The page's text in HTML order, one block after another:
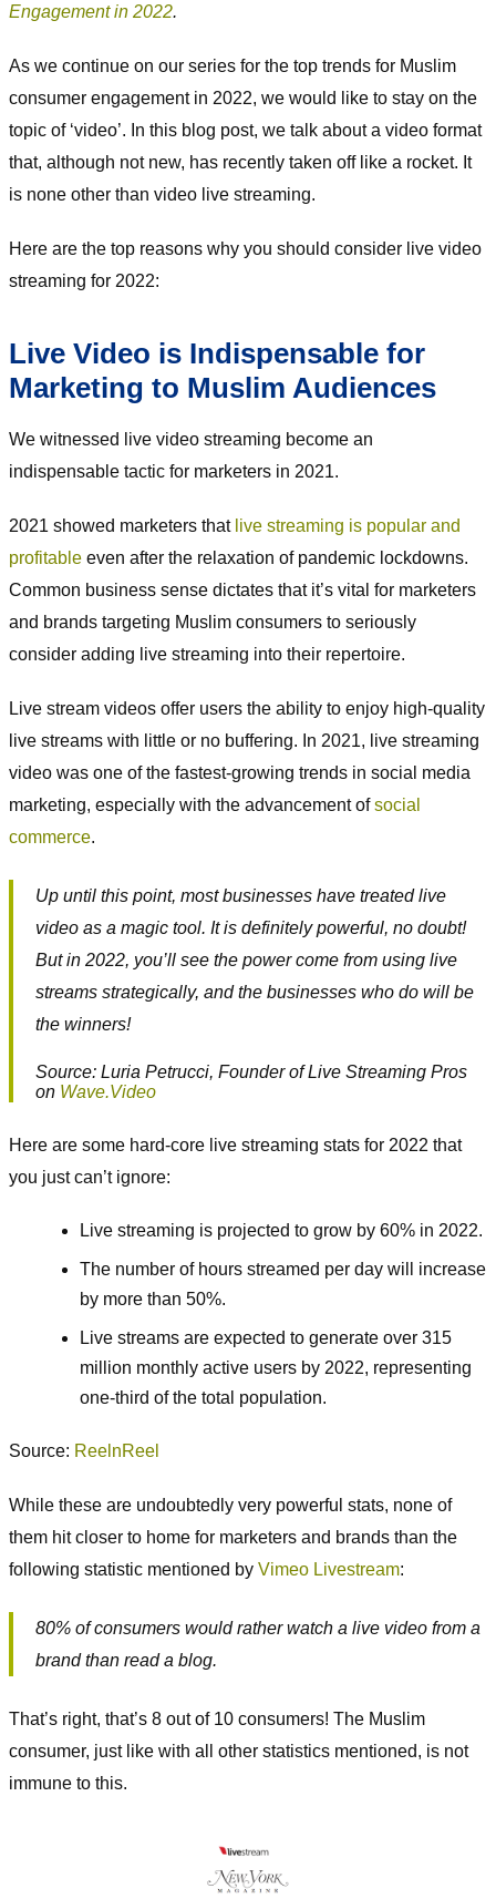
Engagement in 2022.
As we continue on our series for the top trends for Muslim
consumer engagement in 2022, we would like to stay on the
topic of ‘video’. In this blog post, we talk about a video format
that, although not new, has recently taken off like a rocket. It
is none other than video live streaming.
Here are the top reasons why you should consider live video
streaming for 2022:
Live Video is Indispensable for
Marketing to Muslim Audiences
We witnessed live video streaming become an
indispensable tactic for marketers in 2021.
2021 showed marketers thatlive streaming is popular and
profitable even after the relaxation of pandemic lockdowns.
Common business sense dictates that it’s vital for marketers
and brands targeting Muslim consumers to seriously
consider adding live streaming into their repertoire.
Live stream videos offer users the ability to enjoy high-quality
live streams with little or no buffering. In 2021, live streaming
video was one of the fastest-growing trends in social media
marketing, especially with the advancement ofsocial
commerce.
Up until this point, most businesses have treated live
video as a magic tool. It is definitely powerful, no doubt!
But in 2022, you’ll see the power come from using live
streams strategically, and the businesses who do will be
the winners!
Source: Luria Petrucci, Founder of Live Streaming Pros
on Wave.Video
Here are some hard-core live streaming stats for 2022 that
you just can’t ignore:
Live streaming is projected to grow by 60% in 2022.
The number of hours streamed per day will increase
by more than 50%.
Live streams are expected to generate over 315
million monthly active users by 2022, representing
one-third of the total population.
Source: ReelnReel
While these are undoubtedly very powerful stats, none of
them hit closer to home for marketers and brands than the
following statistic mentioned by Vimeo Livestream:
80% of consumers would rather watch a live video from a
brand than read a blog.
That’s right, that’s 8 out of 10 consumers! The Muslim
consumer, just like with all other statistics mentioned, is not
immune to this.